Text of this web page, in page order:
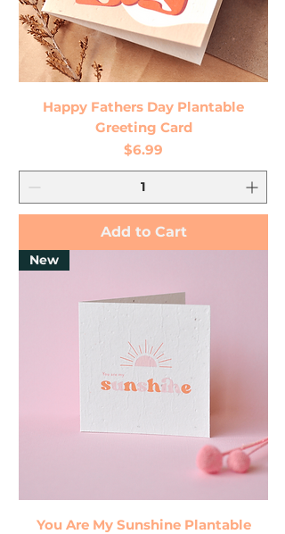
Happy Fathers Day Plantable
Greeting Card
Price
$6.99
Add to Cart
New
You Are My Sunshine Plantable